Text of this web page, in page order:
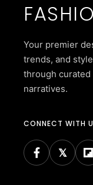
Your premier
trends, and
through
narratives.
CONNECT WITH